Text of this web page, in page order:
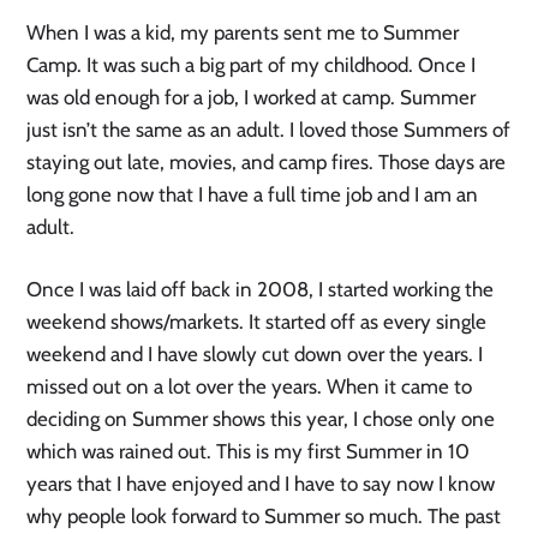
When I was a kid, my parents sent me to Summer
Camp. It was such a big part of my childhood. Once I
was old enough for a job, I worked at camp. Summer
just isn’t the same as an adult. I loved those Summers of
staying out late, movies, and camp fires. Those days are
long gone now that I have a full time job and I am an
adult.
Once I was laid off back in 2008, I started working the
weekend shows/markets. It started off as every single
weekend and I have slowly cut down over the years. I
missed out on a lot over the years. When it came to
deciding on Summer shows this year, I chose only one
which was rained out. This is my first Summer in 10
years that I have enjoyed and I have to say now I know
why people look forward to Summer so much. The past